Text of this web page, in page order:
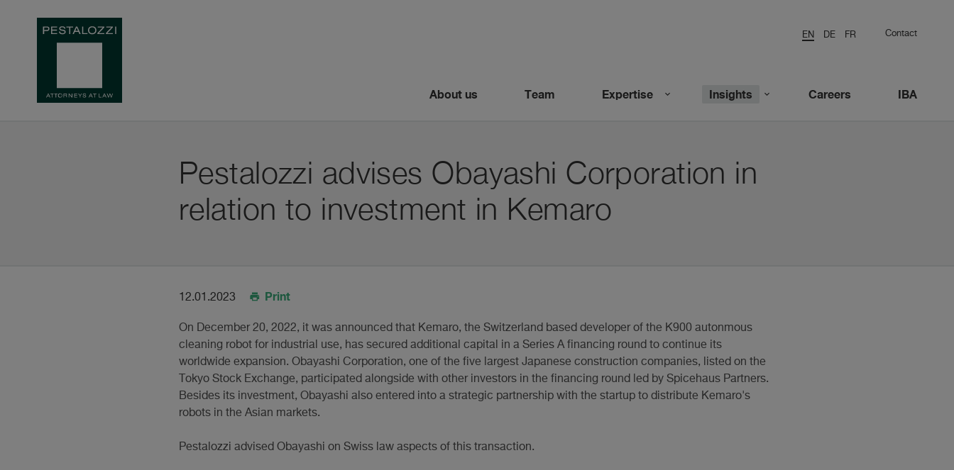
EN DE FR Contact
About us Team Expertise Insights Careers IBA
Pestalozzi advises Obayashi Corporation in
relation to investment in Kemaro
12.01.2023 Print
On December 20, 2022, it was announced that Kemaro, the Switzerland based developer of the K900 autonmous
cleaning robot for industrial use, has secured additional capital in a Series A financing round to continue its
worldwide expansion. Obayashi Corporation, one of the five largest Japanese construction companies, listed on the
Tokyo Stock Exchange, participated alongside with other investors in the financing round led by Spicehaus Partners.
Besides its investment, Obayashi also entered into a strategic partnership with the startup to distribute Kemaro's
robots in the Asian markets.
Pestalozzi advised Obayashi on Swiss law aspects of this transaction.